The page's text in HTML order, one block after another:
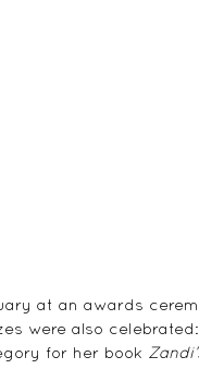
at an awards
were also
for her book